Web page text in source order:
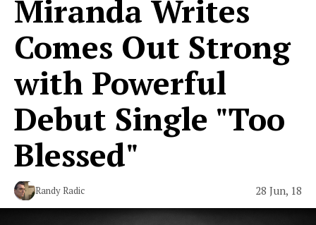
Miranda Writes
Comes Out Strong
with Powerful
Debut Single "Too
Blessed"
Randy Radic 28 Jun, 18